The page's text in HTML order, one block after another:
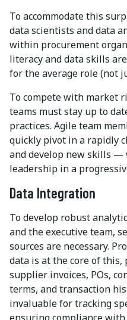
To accommodate this
data scientists and data
within procurement
literacy and data skills
for the average role (not
To compete with market
teams must stay up to
practices. Agile team
quickly pivot in a rapidly
and develop new skills —
leadership in a
Data Integration
To develop robust
and the executive team,
sources are necessary.
data is at the core of
supplier invoices, POs,
terms, and transaction
invaluable for tracking